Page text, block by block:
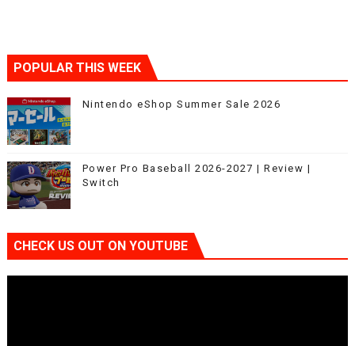
POPULAR THIS WEEK
Nintendo eShop Summer Sale 2026
Power Pro Baseball 2026-2027 | Review |
Switch
CHECK US OUT ON YOUTUBE